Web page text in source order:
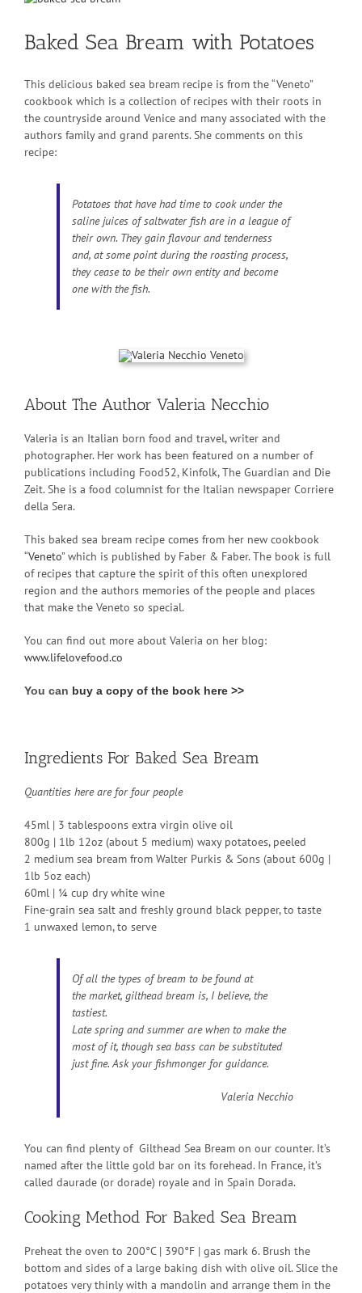
Image
Baked Sea Bream with Potatoes
This delicious baked sea bream recipe is from the “Veneto”
cookbook which is a collection of recipes with their roots in
the countryside around Venice and many associated with the
authors family and grand parents. She comments on this
recipe:
Potatoes that have had time to cook under the
saline juices of saltwater fish are in a league of
their own. They gain flavour and tenderness
and, at some point during the roasting process,
they cease to be their own entity and become
one with the fish.
About The Author Valeria Necchio
Valeria is an Italian born food and travel, writer and
photographer. Her work has been featured on a number of
publications including Food52, Kinfolk, The Guardian and Die
Zeit. She is a food columnist for the Italian newspaper Corriere
della Sera.
This baked sea bream recipe comes from her new cookbook
“Veneto” which is published by Faber & Faber. The book is full
of recipes that capture the spirit of this often unexplored
region and the authors memories of the people and places
that make the Veneto so special.
You can find out more about Valeria on her blog:
www.lifelovefood.co
You can buy a copy of the book here >>
Ingredients For Baked Sea Bream
Quantities here are for four people
45ml | 3 tablespoons extra virgin olive oil
800g | 1lb 12oz (about 5 medium) waxy potatoes, peeled
2 medium sea bream from Walter Purkis & Sons (about 600g |
1lb 5oz each)
60ml | ¼ cup dry white wine
Fine-grain sea salt and freshly ground black pepper, to taste
1 unwaxed lemon, to serve
Of all the types of bream to be found at
the market, gilthead bream is, I believe, the
tastiest.
Late spring and summer are when to make the
most of it, though sea bass can be substituted
just fine. Ask your fishmonger for guidance.
Valeria Necchio
You can find plenty of Gilthead Sea Bream on our counter. It’s
named after the little gold bar on its forehead. In France, it’s
called daurade (or dorade) royale and in Spain Dorada.
Cooking Method For Baked Sea Bream
Preheat the oven to 200°C | 390°F | gas mark 6. Brush the
bottom and sides of a large baking dish with olive oil. Slice the
potatoes very thinly with a mandolin and arrange them in the